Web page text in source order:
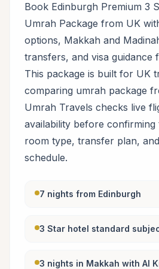
Book Edinburgh Premium 3
Umrah Package from UK
options, Makkah and
transfers, and visa guidance
This package is built for UK
comparing umrah package
Umrah Travels checks live
availability before confirming
room type, transfer plan,
schedule.
7 nights from Edinburgh
3 Star hotel standard
3 nights in Makkah with Al